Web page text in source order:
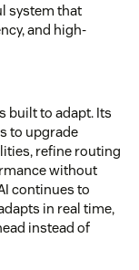
system that
and high-
built to adapt. Its
to upgrade
refine routing
without
continues to
in real time,
instead of